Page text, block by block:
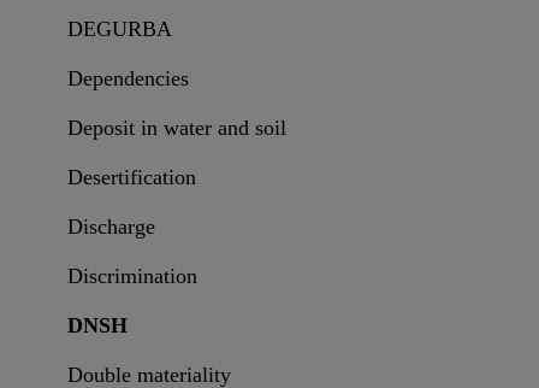
DEGURBA
Dependencies
Deposit in water and soil
Desertification
Discharge
Discrimination
DNSH
Double materiality